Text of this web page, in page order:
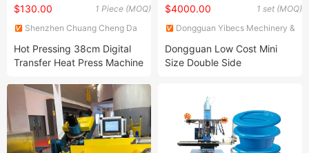
1 Piece (MOQ)
$130.00
Shenzhen Chuang Cheng Da
Hot Pressing 38cm Digital
Transfer Heat Press Machine
1 set (MOQ)
$4000.00
Dongguan Yibecs Mechinery &
Dongguan Low Cost Mini
Size Double Side
Webbing Tape